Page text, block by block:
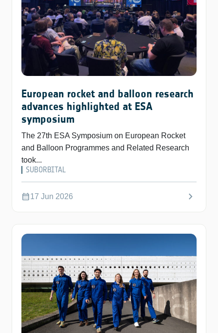
European rocket and balloon research
advances highlighted at ESA
symposium
The 27th ESA Symposium on European Rocket
and Balloon Programmes and Related Research
took...
SUBORBITAL
calendar_month17 Jun 2026 chevron_right